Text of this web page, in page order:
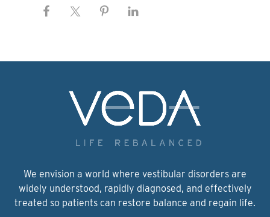
We envision a world where vestibular disorders are
widely understood, rapidly diagnosed, and effectively
treated so patients can restore balance and regain life.